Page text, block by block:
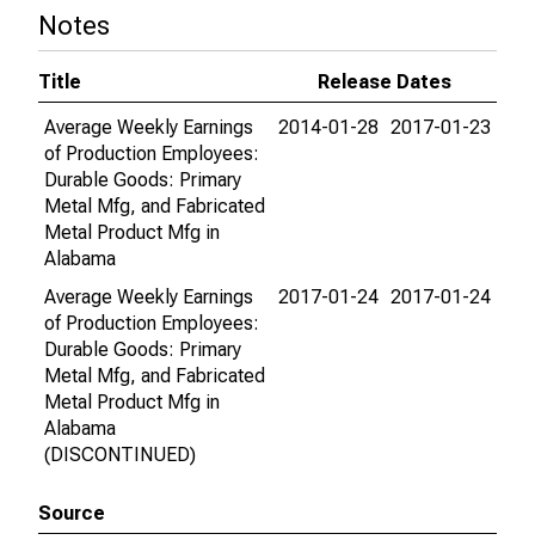
Notes
Title
Release Dates
Average Weekly Earnings
of Production Employees:
Durable Goods: Primary
Metal Mfg, and Fabricated
Metal Product Mfg in
Alabama
2014-01-28 2017-01-23
Average Weekly Earnings
of Production Employees:
Durable Goods: Primary
Metal Mfg, and Fabricated
Metal Product Mfg in
Alabama
(DISCONTINUED)
2017-01-24 2017-01-24
Source